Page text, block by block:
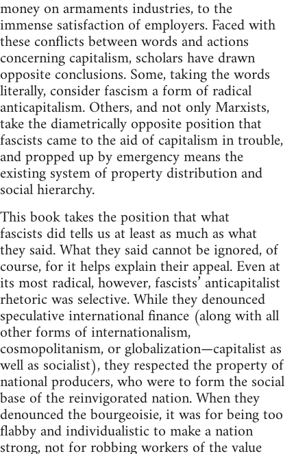
money on armaments industries, to the
immense satisfaction of employers. Faced with
these conflicts between words and actions
concerning capitalism, scholars have drawn
opposite conclusions. Some, taking the words
literally, consider fascism a form of radical
anticapitalism. Others, and not only Marxists,
take the diametrically opposite position that
fascists came to the aid of capitalism in trouble,
and propped up by emergency means the
existing system of property distribution and
social hierarchy.
This book takes the position that what
fascists did tells us at least as much as what
they said. What they said cannot be ignored, of
course, for it helps explain their appeal. Even at
its most radical, however, fascists’ anticapitalist
rhetoric was selective. While they denounced
speculative international finance (along with all
other forms of internationalism,
cosmopolitanism, or globalization—capitalist as
well as socialist), they respected the property of
national producers, who were to form the social
base of the reinvigorated nation. When they
denounced the bourgeoisie, it was for being too
flabby and individualistic to make a nation
strong, not for robbing workers of the value